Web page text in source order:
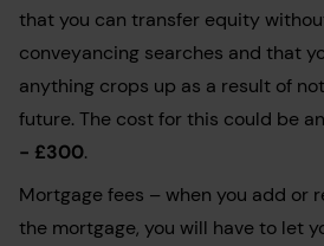
that you can transfer equity
conveyancing searches and that
anything crops up as a result of
future. The cost for this could be
- £300.
Mortgage fees – when you add or
the mortgage, you will have to let